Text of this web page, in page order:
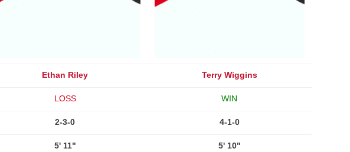
Ethan Riley Terry Wiggins
LOSS WIN
2-3-0 4-1-0
5' 11" 5' 10"